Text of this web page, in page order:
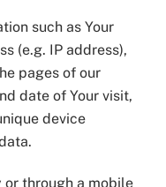
such as Your
(e.g. IP address),
pages of our
date of Your visit,
device
or through a mobile